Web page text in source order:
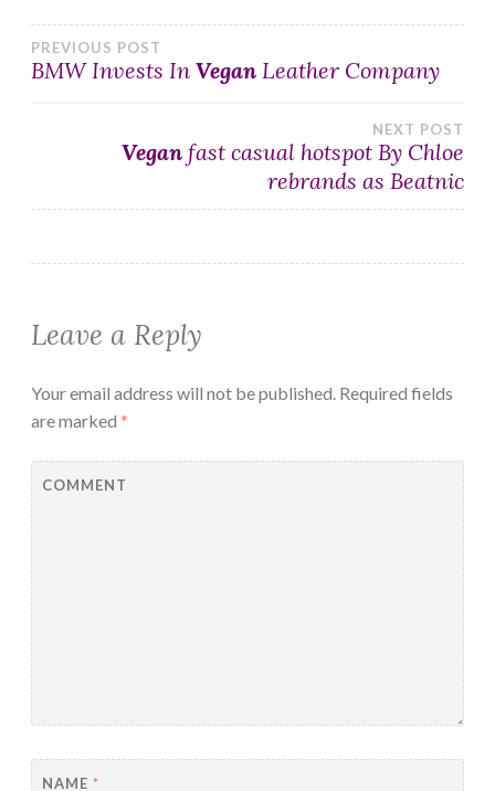
Post
PREVIOUS POST
BMW Invests In Vegan Leather Company
NEXT POST
Vegan fast casual hotspot By Chloe
rebrands as Beatnic
Leave a Reply
Your email address will not be published. Required fields
are marked *
COMMENT
NAME *